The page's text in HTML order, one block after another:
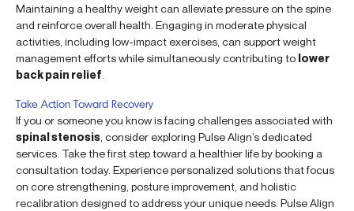
Maintaining a healthy weight can alleviate pressure on the spine
and reinforce overall health. Engaging in moderate physical
activities, including low-impact exercises, can support weight
management efforts while simultaneously contributing to lower
back pain relief
Take Action Toward Recovery
If you or someone you know is facing challenges associated with
spinal stenosis , consider exploring Pulse Align’s dedicated
services. Take the first step toward a healthier life by booking a
consultation today. Experience personalized solutions that focus
on core strengthening, posture improvement, and holistic
recalibration designed to address your unique needs. Pulse Align